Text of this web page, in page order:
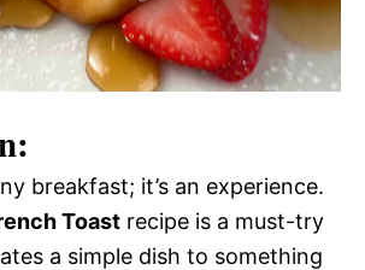
breakfast; it’s an experience.
Toast recipe is a must-try
a simple dish to something